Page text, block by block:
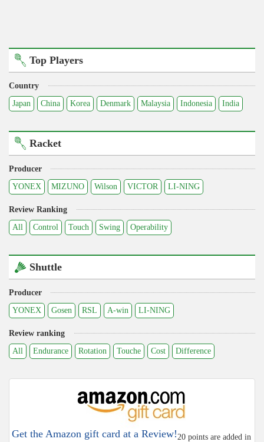
Top Players
Country
Japan
China Korea Denmark Malaysia Indonesia India
Racket
Producer
YONEX
MIZUNO Wilson VICTOR LI-NING
Review Ranking
All
Control Touch Swing Operability
Shuttle
Producer
YONEX
Gosen RSL A-win LI-NING
Review ranking
All
Endurance Rotation Touche Cost Difference
Get the Amazon gift card at a Review!20 points are added in